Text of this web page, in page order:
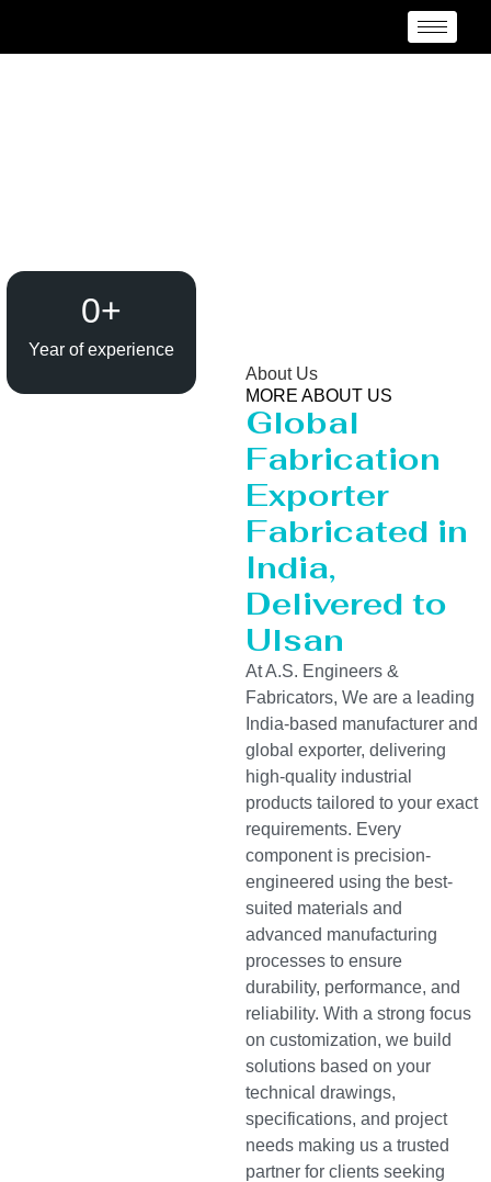
Year of experience
0+
About Us
MORE ABOUT US
Global
Fabrication
Exporter
Fabricated in
India,
Delivered to
Ulsan
At A.S. Engineers &
Fabricators, We are a leading
India-based manufacturer and
global exporter, delivering
high-quality industrial
products tailored to your exact
requirements. Every
component is precision-
engineered using the best-
suited materials and
advanced manufacturing
processes to ensure
durability, performance, and
reliability. With a strong focus
on customization, we build
solutions based on your
technical drawings,
specifications, and project
needs making us a trusted
partner for clients seeking